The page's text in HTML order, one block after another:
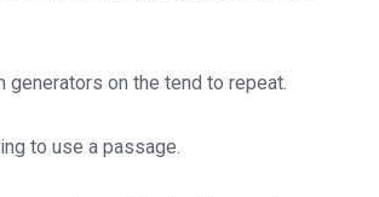
generators on the tend to repeat.
to use a passage.